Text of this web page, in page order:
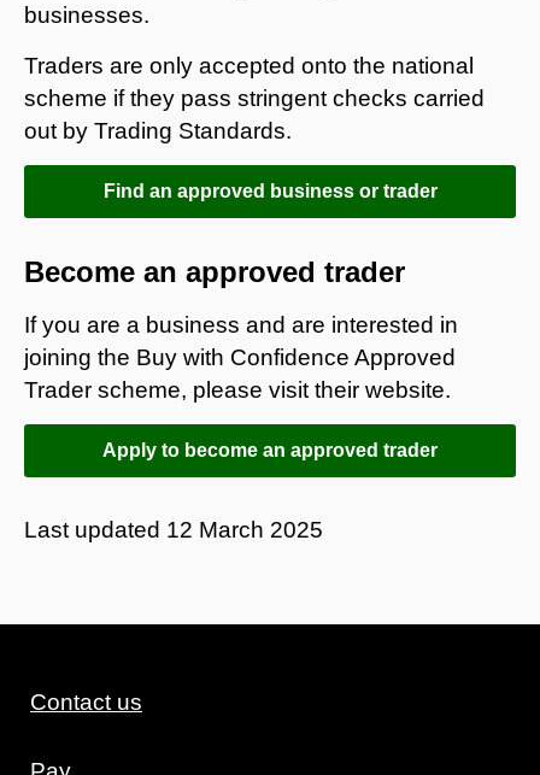
businesses.
Traders are only accepted onto the national
scheme if they pass stringent checks carried
out by Trading Standards.
Find an approved business or trader
Become an approved trader
If you are a business and are interested in
joining the Buy with Confidence Approved
Trader scheme, please visit their website.
Apply to become an approved trader
Last updated 12 March 2025
Contact us